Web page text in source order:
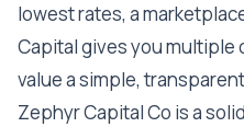
lowest rates, a
Capital gives you multiple
value a simple,
Zephyr Capital Co is a